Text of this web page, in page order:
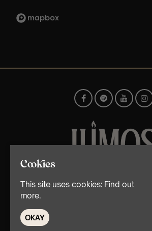
© TMG Retail Ltd 2026
Cookies
This site uses cookies: Find out
more.
OKAY